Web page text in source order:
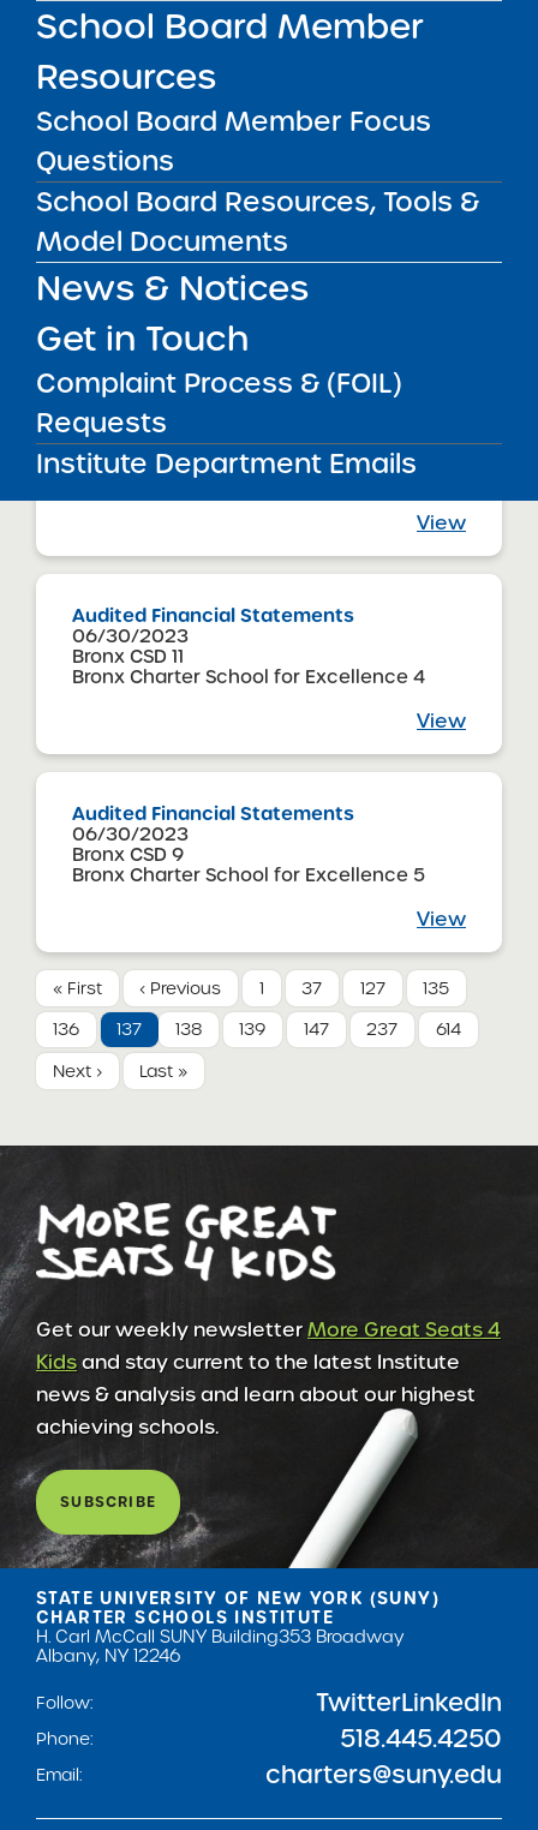
School Board Member
Resources
School Board Member Focus
Questions
School Board Resources, Tools &
Model Documents
News & Notices
Get in Touch
Complaint Process & (FOIL)
Requests
Institute Department Emails
Audited Financial Statements
Bronx CSD 11
View
Audited Financial Statements
06/30/2023
Bronx CSD 11
Bronx Charter School for Excellence 2
Audited Financial Statements
06/30/2023
Bronx CSD 11
Bronx Charter School for Excellence 3
View
Audited Financial Statements
06/30/2023
Bronx CSD 11
Bronx Charter School for Excellence 4
View
Audited Financial Statements
06/30/2023
Bronx CSD 9
Bronx Charter School for Excellence 5
View
« First ‹ Previous 1 37 127
135
136
137 138 139 147 237
614
Next ›
Last »
Get our weekly newsletterMore Great Seats 4
Kidsand stay current to the latest Institute
news & analysis and learn about our highest
achieving schools.
SUBSCRIBE
STATE UNIVERSITY OF NEW YORK (SUNY)
CHARTER SCHOOLS INSTITUTE
H. Carl McCall SUNY Building353 Broadway
Albany, NY 12246
Follow:
TwitterLinkedIn
Phone: 518.445.4250
Email: charters@suny.edu